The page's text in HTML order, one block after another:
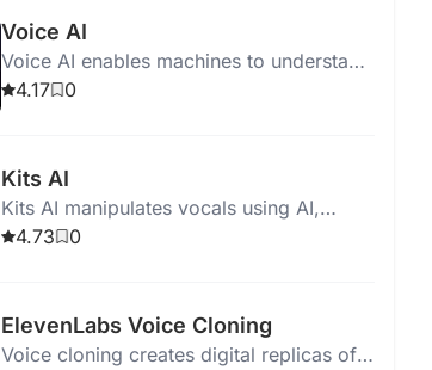
Voice AI
Voice AI enables machines to understand
and respond to human speech for
4.17 0
Kits AI
Kits AI manipulates vocals using AI,
offers voice cloning, instrument imitation,
4.73 0
ElevenLabs Voice Cloning
Voice cloning creates digital replicas of